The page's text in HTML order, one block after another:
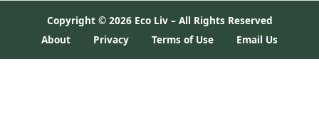
Copyright © 2026 Eco Liv – All Rights Reserved
About
Privacy Terms of Use Email Us